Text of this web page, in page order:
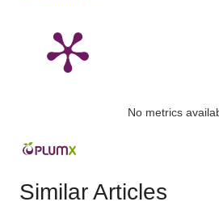
No metrics
Similar Articles